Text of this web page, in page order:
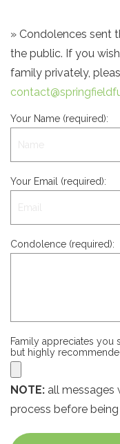
» Condolences sent
the public. If you
family privately,
Your Name (required):
Your Email (required):
Condolence (required):
Family appreciates you
but highly
NOTE: all messages
process before